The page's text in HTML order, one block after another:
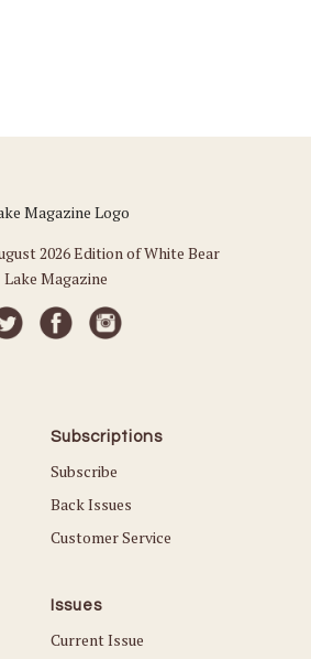
2026 Edition of White Bear
Lake Magazine
Subscriptions
Subscribe
Back Issues
Customer Service
Issues
Current Issue